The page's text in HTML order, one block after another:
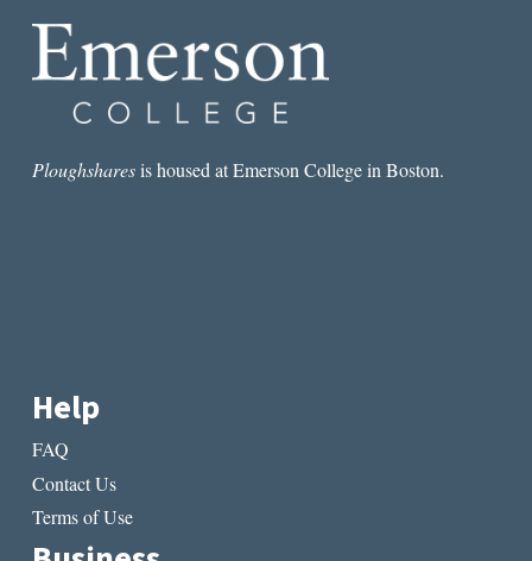
Ploughsharesis housed at Emerson College in Boston.
Help
FAQ
Contact Us
Terms of Use